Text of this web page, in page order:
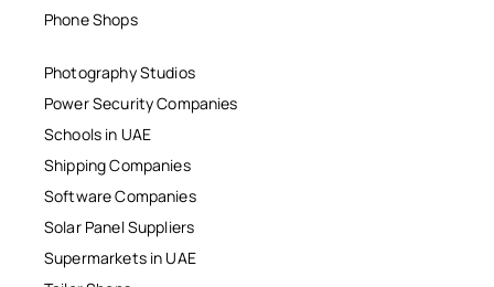
Phone Shops
Photography Studios
Power Security Companies
Schools in UAE
Shipping Companies
Software Companies
Solar Panel Suppliers
Supermarkets in UAE